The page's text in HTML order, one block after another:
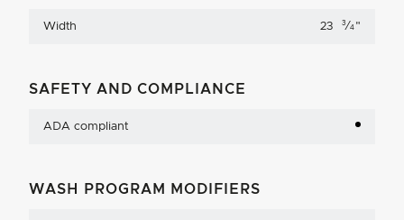
Width 23 3 ⁄4 "
SAFETY AND COMPLIANCE
ADA compliant
WASH PROGRAM MODIFIERS